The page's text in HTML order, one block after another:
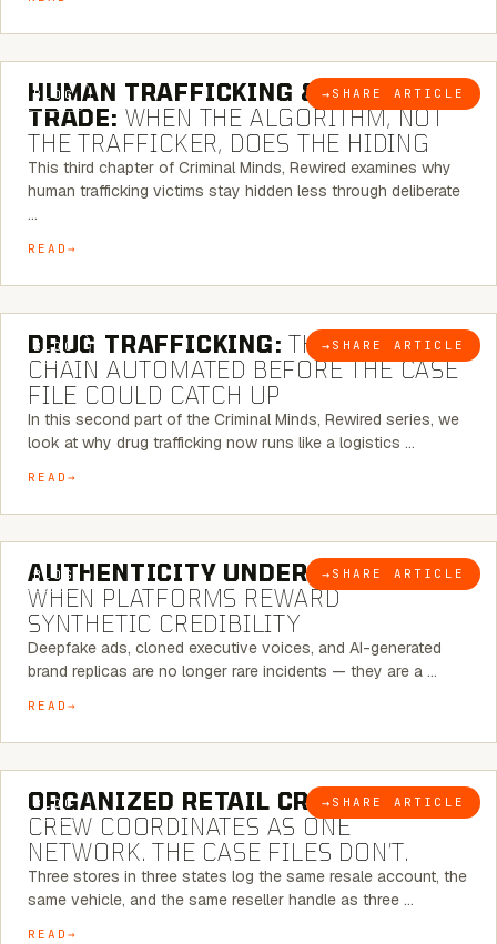
BLOG → SHARE ARTICLE
6 MINUTE READ
HUMAN TRAFFICKING & SEX
TRADE: WHEN THE ALGORITHM, NOT
THE TRAFFICKER, DOES THE HIDING
This third chapter of Criminal Minds, Rewired examines why
human trafficking victims stay hidden less through deliberate
…
READ
BLOG → SHARE ARTICLE
6 MINUTE READ
DRUG TRAFFICKING: THE SUPPLY
CHAIN AUTOMATED BEFORE THE CASE
FILE COULD CATCH UP
In this second part of the Criminal Minds, Rewired series, we
look at why drug trafficking now runs like a logistics …
READ
BLOG → SHARE ARTICLE
6 MINUTE READ
AUTHENTICITY UNDER ATTACK:
WHEN PLATFORMS REWARD
SYNTHETIC CREDIBILITY
Deepfake ads, cloned executive voices, and AI-generated
brand replicas are no longer rare incidents — they are a …
READ
BLOG → SHARE ARTICLE
6 MINUTE READ
ORGANIZED RETAIL CRIME:THE
CREW COORDINATES AS ONE
NETWORK. THE CASE FILES DON’T.
Three stores in three states log the same resale account, the
same vehicle, and the same reseller handle as three …
READ